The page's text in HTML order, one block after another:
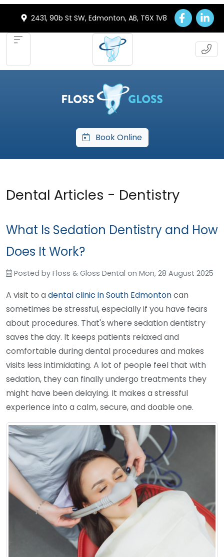
2431, 90b St SW, Edmonton, AB, T6X 1V8
Book Online
Dental Articles - Dentistry
What Is Sedation Dentistry and How
Does It Work?
Posted byFloss & Gloss DentalonMon, 28 August 2025
A visit to adental clinic in South Edmontoncan
sometimes be stressful, especially if you have fears
about procedures. That's where sedation dentistry
saves the day. It keeps patients relaxed and
comfortable during dental procedures and makes
visits less intimidating. A lot of people feel that with
sedation, they can finally undergo treatments they
might have been delaying. It makes a stressful
experience into a calm, secure, and doable one.